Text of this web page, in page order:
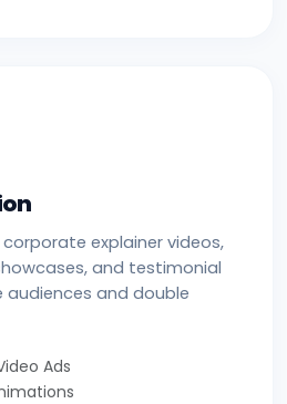
explainer videos,
and testimonial
and double
Ads